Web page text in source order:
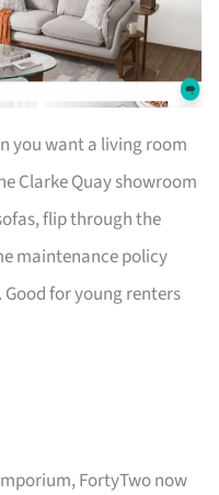
you want a living room
Clarke Quay showroom
flip through the
maintenance policy
for young renters
FortyTwo now